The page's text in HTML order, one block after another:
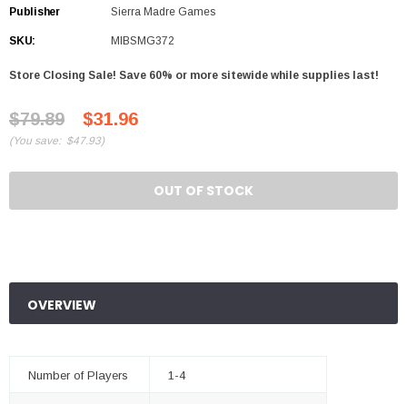
Publisher Sierra Madre Games
SKU: MIBSMG372
Store Closing Sale! Save 60% or more sitewide while supplies last!
$79.89 $31.96
(You save: $47.93)
OUT OF STOCK
OVERVIEW
Number of Players 1-4